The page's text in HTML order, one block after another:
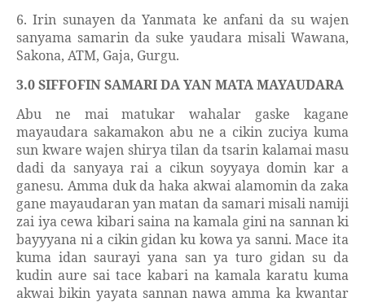
6. Irin sunayen da Yanmata ke anfani da su wajen
sanyama samarin da suke yaudara misali Wawana,
Sakona, ATM, Gaja, Gurgu.
3.0 SIFFOFIN SAMARI DA YAN MATA MAYAUDARA
Abu ne mai matukar wahalar gaske kagane
mayaudara sakamakon abu ne a cikin zuciya kuma
sun kware wajen shirya tilan da tsarin kalamai masu
dadi da sanyaya rai a cikun soyyaya domin kar a
ganesu. Amma duk da haka akwai alamomin da zaka
gane mayaudaran yan matan da samari misali namiji
zai iya cewa kibari saina na kamala gini na sannan ki
bayyyana ni a cikin gidan ku kowa ya sanni. Mace ita
kuma idan saurayi yana san ya turo gidan su da
kudin aure sai tace kabari na kamala karatu kuma
akwai bikin yayata sannan nawa amma ka kwantar